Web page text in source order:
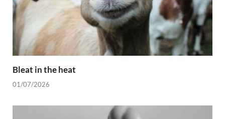
Bleat in the heat
01/07/2026